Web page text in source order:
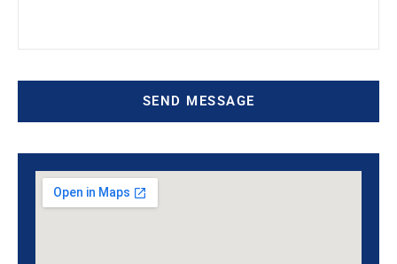
SEND MESSAGE